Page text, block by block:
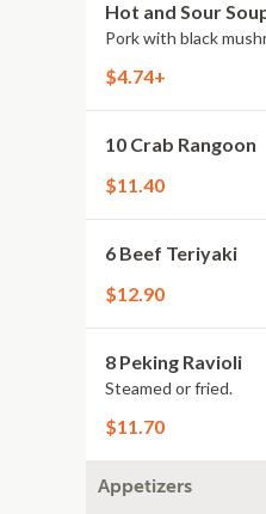
Hot and Sour
Pork with black
$4.74+
10 Crab Rangoon
$11.40
6 Beef Teriyaki
$12.90
8 Peking Ravioli
Steamed or fried.
$11.70
Appetizers